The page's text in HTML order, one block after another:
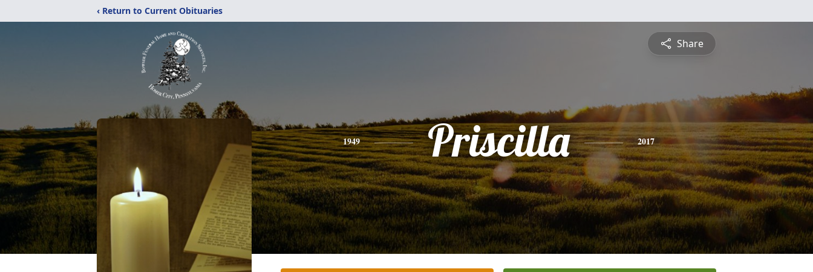
‹ Return to Current Obituaries
Share
1949 Priscilla 2017